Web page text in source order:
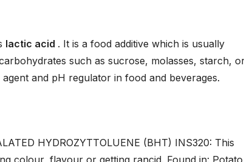
lactic acid . It is a food additive which is usually
such as sucrose, molasses, starch,
and pH regulator in food and beverages.
HYDROZYTTOLUENE (BHT) INS320: This
colour, flavour or getting rancid. Found in: Potato